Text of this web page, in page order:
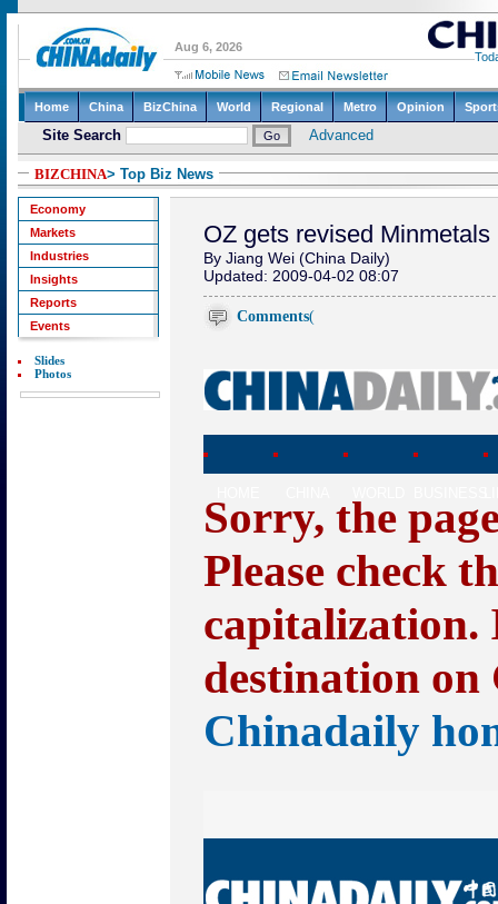
BIZCHINA> Top Biz News
Economy
Markets
Industries
Insights
Reports
Events
Slides
Photos
OZ gets revised Minmetals
By Jiang Wei (China Daily)
Updated: 2009-04-02 08:07
Comments(
Sorry, the
Please check
capitalization.
destination
Chinadaily